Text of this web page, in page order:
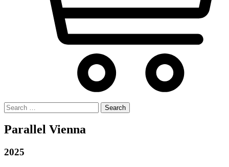
Search
for:
Parallel Vienna
2025